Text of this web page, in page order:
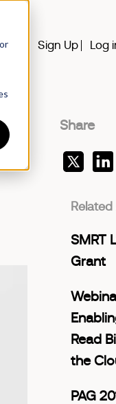
Sign Up Log
Share
SMRT
Grant
Read
the
PAG